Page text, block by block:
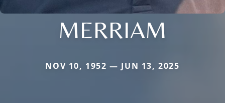
MERRIAM
NOV 10, 1952 — JUN 13, 2025